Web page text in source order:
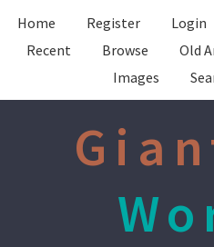
Home Register Login
Recent
Browse Old
Images